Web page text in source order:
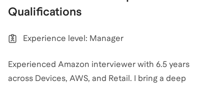
into the language that will resonate with hiring
Qualifications
Experience level: Manager
Experienced Amazon interviewer with 6.5 years
across Devices, AWS, and Retail. I bring a deep